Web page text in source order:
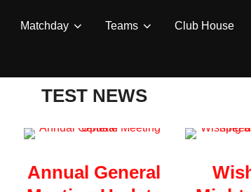
Matchday Teams Club House
TEST NEWS
Annual General